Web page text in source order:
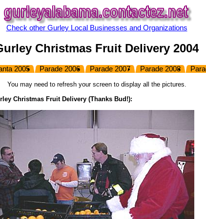
Check other Gurley Local Businesses and Organizations
Christmas Fruit Delivery 2004
2005 Parade 2006 Parade 2007 Parade 2008
You may need to refresh your screen to display all the pictures.
Christmas Fruit Delivery (Thanks Bud!):